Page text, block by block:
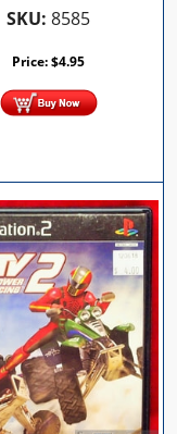
SKU: 8585
Price:$4.95